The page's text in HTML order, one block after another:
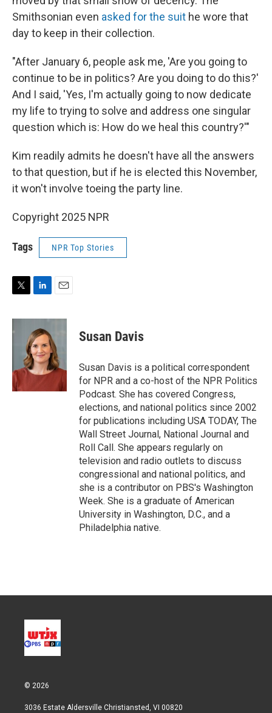
Smithsonian even asked for the suit he wore that
day to keep in their collection.
"After January 6, people ask me, 'Are you going to
continue to be in politics? Are you doing to do this?'
And I said, 'Yes, I'm actually going to now dedicate
my life to trying to solve and address one singular
question which is: How do we heal this country?'"
Kim readily admits he doesn't have all the answers
to that question, but if he is elected this November,
it won't involve toeing the party line.
Copyright 2025 NPR
Tags NPR Top Stories
i
t
n
k
e
d
I
n
a
l
Susan Davis
Susan Davis is a political correspondent
for NPR and a co-host of the NPR Politics
Podcast. She has covered Congress,
elections, and national politics since 2002
for publications including USA TODAY, The
Wall Street Journal, National Journal and
Roll Call. She appears regularly on
television and radio outlets to discuss
congressional and national politics, and
she is a contributor on PBS's Washington
Week. She is a graduate of American
University in Washington, D.C., and a
Philadelphia native.
© 2026
3036 Estate Aldersville Christiansted, VI 00820